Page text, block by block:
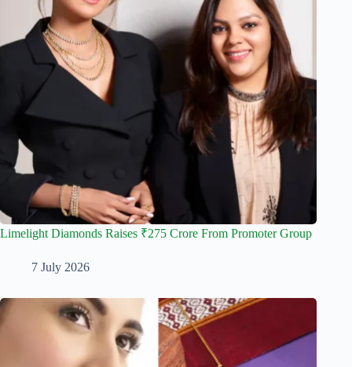
Limelight Diamonds Raises ₹275 Crore From Promoter Group
7 July 2026